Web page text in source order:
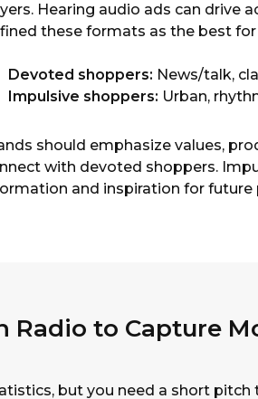
Hearing audio ads can drive
these formats as the best
Devoted shoppers: News/talk,
Impulsive shoppers: Urban,
should emphasize values,
with devoted shoppers.
and inspiration for future
Radio to Capture
but you need a short